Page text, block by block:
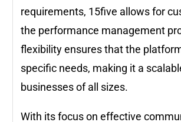
requirements, 15five allows for
the performance management
flexibility ensures that the
specific needs, making it a
businesses of all sizes.
With its focus on effective